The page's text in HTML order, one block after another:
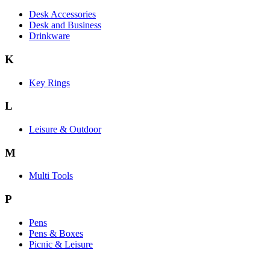
Desk Accessories
Desk and Business
Drinkware
K
Key Rings
L
Leisure & Outdoor
M
Multi Tools
P
Pens
Pens & Boxes
Picnic & Leisure